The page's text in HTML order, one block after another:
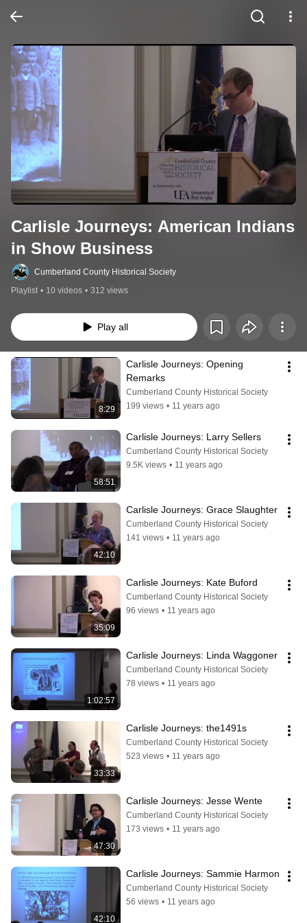
Carlisle Journeys: American Indians
in Show Business
Cumberland County Historical Society
Playlist • 10 videos • 312 views
Play all
8:29
Carlisle Journeys: Opening
Remarks
Cumberland County Historical Society
199 views • 11 years ago
58:51
Carlisle Journeys: Larry Sellers
Cumberland County Historical Society
9.5K views • 11 years ago
42:10
Carlisle Journeys: Grace Slaughter
Cumberland County Historical Society
141 views • 11 years ago
35:09
Carlisle Journeys: Kate Buford
Cumberland County Historical Society
96 views • 11 years ago
1:02:57
Carlisle Journeys: Linda Waggoner
Cumberland County Historical Society
78 views • 11 years ago
33:33
Carlisle Journeys: the1491s
Cumberland County Historical Society
523 views • 11 years ago
47:30
Carlisle Journeys: Jesse Wente
Cumberland County Historical Society
173 views • 11 years ago
42:10
Carlisle Journeys: Sammie Harmon
Cumberland County Historical Society
56 views • 11 years ago